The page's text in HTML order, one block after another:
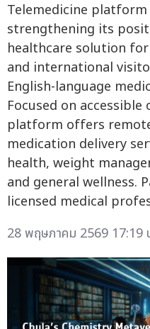
Telemedicine platform
strengthening its
healthcare solution
and international
English-language
Focused on
platform offers
medication delivery
health, weight
and general wellness.
licensed medical
28 พฤษภาคม 2569 17:19